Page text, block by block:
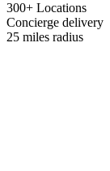
300+ Locations
Concierge delivery
25 miles radius